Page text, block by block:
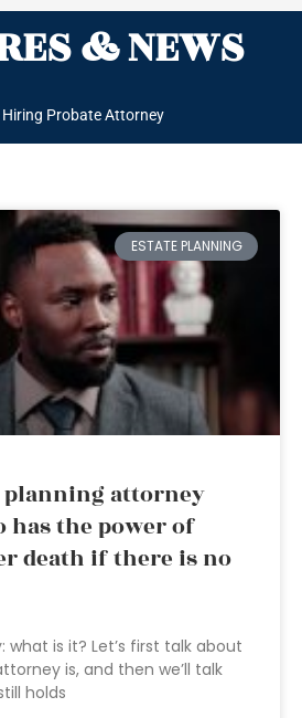
& NEWS
Hiring Probate Attorney
ESTATE PLANNING
planning attorney
has the power of
death if there is no
what is it? Let’s first talk about
is, and then we’ll talk
holds